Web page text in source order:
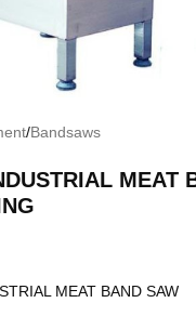
/Bandsaws
MEAT
MEAT BAND SAW